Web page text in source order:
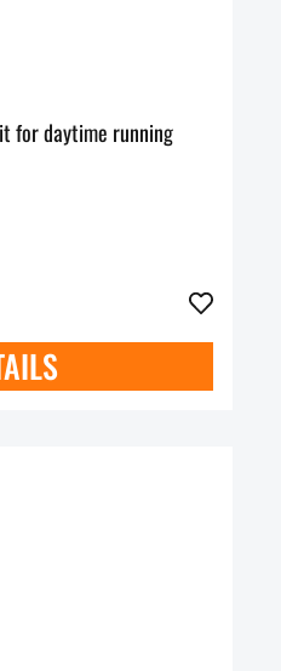
for daytime running